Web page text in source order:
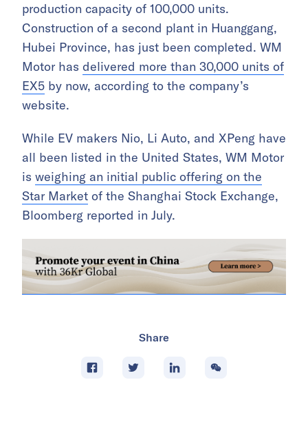
production capacity of 100,000 units.
Construction of a second plant in Huanggang,
Hubei Province, has just been completed. WM
Motor has delivered more than 30,000 units of
EX5 by now, according to the company’s
website.
While EV makers Nio, Li Auto, and XPeng have
all been listed in the United States, WM Motor
is weighing an initial public offering on the
Star Market of the Shanghai Stock Exchange,
Bloomberg reported in July.
Share